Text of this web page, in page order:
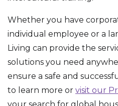
Whether you have
individual employee or a
Living can provide the
solutions you need
ensure a safe and
to learn more or visit our